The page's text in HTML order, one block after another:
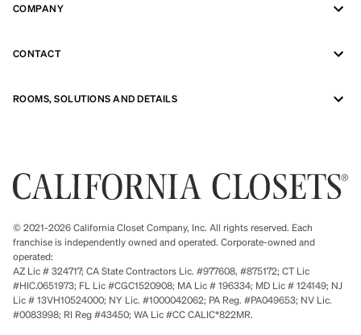
COMPANY
CONTACT
ROOMS, SOLUTIONS AND DETAILS
© 2021-2026 California Closet Company, Inc. All rights reserved. Each
franchise is independently owned and operated. Corporate-owned and
operated:
AZ Lic # 324717; CA State Contractors Lic. #977608, #875172; CT Lic
#HIC.0651973; FL Lic #CGC1520908; MA Lic # 196334; MD Lic # 124149; NJ
Lic # 13VH10524000; NY Lic. #1000042062; PA Reg. #PA049653; NV Lic.
#0083998; RI Reg #43450; WA Lic #CC CALIC*822MR.